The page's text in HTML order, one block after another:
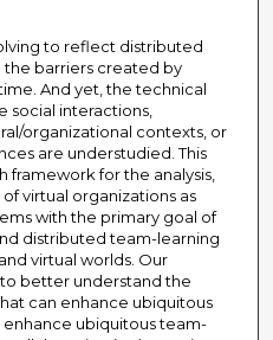
to reflect distributed
barriers created by
And yet, the technical
social interactions,
organizational contexts, or
are understudied. This
for the analysis,
virtual organizations as
with the primary goal of
distributed team-learning
virtual worlds. Our
better understand the
can enhance ubiquitous
ubiquitous team-